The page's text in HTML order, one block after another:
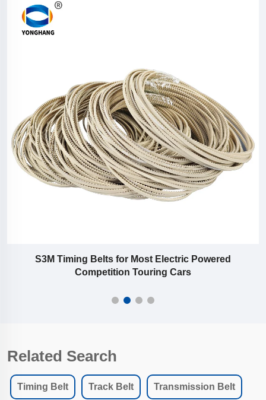
S3M Timing Belts for Most Electric Powered
Competition Touring Cars
Related Search
Timing Belt Track Belt Transmission Belt